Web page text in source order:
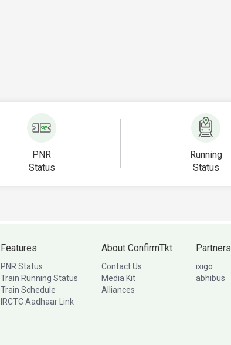
PNR
Status
Running
Status
Features
PNR Status
Train Running Status
Train Schedule
IRCTC Aadhaar Link
About ConfirmTkt
Contact Us
Media Kit
Alliances
Partners
ixigo
abhibus